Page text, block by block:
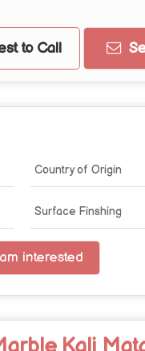
to Call
Country of Origin
Surface Finshing
interested